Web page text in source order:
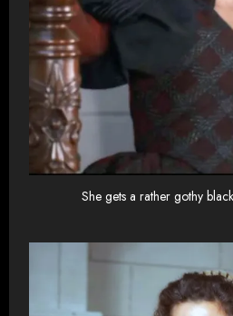
She gets a rather gothy